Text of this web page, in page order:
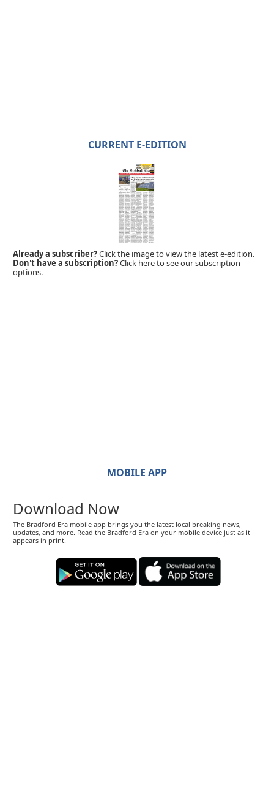
CURRENT E-EDITION
Already a subscriber?Click the image to view the latest e-edition.
Don't have a subscription?Click here to see our subscription
options.
MOBILE APP
Download Now
The Bradford Era mobile app brings you the latest local breaking news,
updates, and more. Read the Bradford Era on your mobile device just as it
appears in print.